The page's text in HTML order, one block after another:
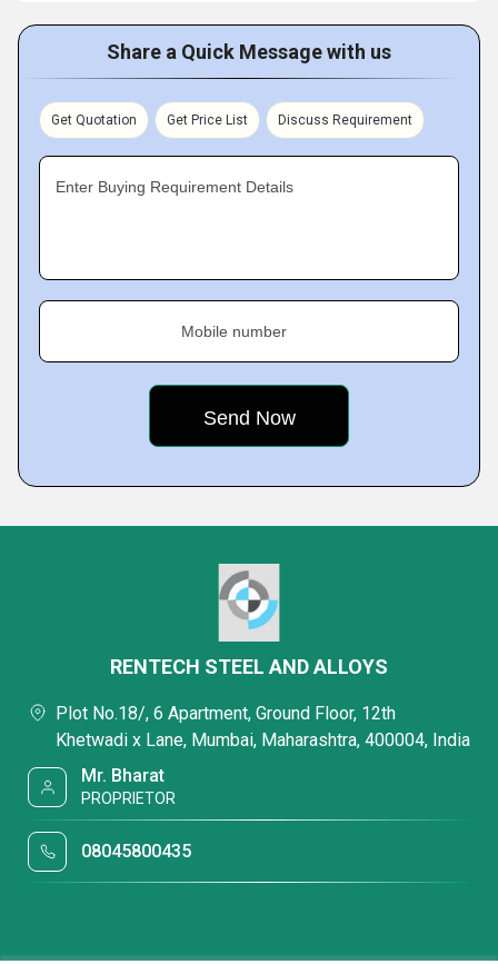
Share a Quick Message with us
Get Quotation Get Price List Discuss Requirement
Enter Buying Requirement Details
Mobile number
RENTECH STEEL AND ALLOYS
Plot No.18/, 6 Apartment, Ground Floor, 12th
Khetwadi x Lane, Mumbai, Maharashtra, 400004, India
Mr. Bharat
PROPRIETOR
08045800435